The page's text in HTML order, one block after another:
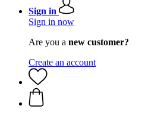
Sign in
Sign in now
Are you a new customer?
Create an account